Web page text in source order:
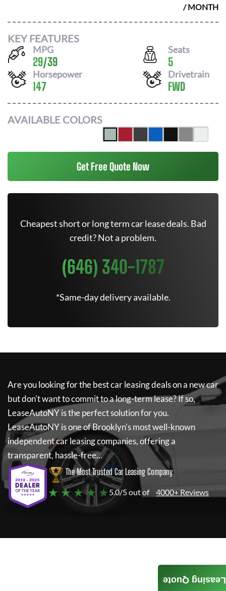
/ MONTH
KEY FEATURES
MPG
29/39
Seats
5
Horsepower
147
Drivetrain
FWD
AVAILABLE COLORS
Get Free Quote Now
Cheapest short or long term car lease deals. Bad
credit? Not a problem.
(646) 340-1787
*Same-day delivery available.
Are you looking for the best car leasing deals on a new car
but don't want to commit to a long-term lease? If so,
LeaseAutoNYis the perfect solution for you.
LeaseAutoNYis one of Brooklyn's most well-known
independent car leasing companies, offering a
transparent, hassle-free...
The Most Trusted Car Leasing Company
★ ★ ★ ★ ★ 5.0/5 out of 4000+ Reviews
Leasing Quote